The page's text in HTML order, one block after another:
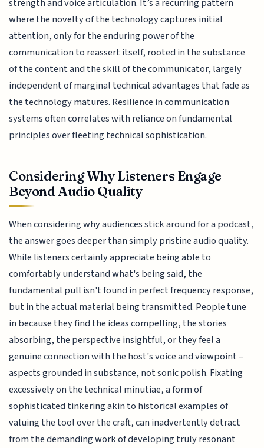
where the novelty of the technology captures initial
attention, only for the enduring power of the
communication to reassert itself, rooted in the substance
of the content and the skill of the communicator, largely
independent of marginal technical advantages that fade as
the technology matures. Resilience in communication
systems often correlates with reliance on fundamental
principles over fleeting technical sophistication.
Considering Why Listeners Engage
Beyond Audio Quality
When considering why audiences stick around for a podcast,
the answer goes deeper than simply pristine audio quality.
While listeners certainly appreciate being able to
comfortably understand what's being said, the
fundamental pull isn't found in perfect frequency response,
but in the actual material being transmitted. People tune
in because they find the ideas compelling, the stories
absorbing, the perspective insightful, or they feel a
genuine connection with the host's voice and viewpoint –
aspects grounded in substance, not sonic polish. Fixating
excessively on the technical minutiae, a form of
sophisticated tinkering akin to historical examples of
valuing the tool over the craft, can inadvertently detract
from the demanding work of developing truly resonant